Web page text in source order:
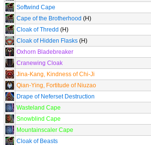
Softwind Cape
Cape of the Brotherhood (H)
Cloak of Thredd (H)
Cloak of Hidden Flasks (H)
Oxhorn Bladebreaker
Cranewing Cloak
Jina-Kang, Kindness of Chi-Ji
Qian-Ying, Fortitude of Niuzao
Drape of Neferset Destruction
Wasteland Cape
Snowblind Cape
Mountainscaler Cape
Cloak of Beasts